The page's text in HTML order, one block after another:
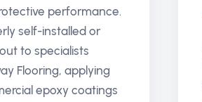
performance.
self-installed or
to specialists
Flooring, applying
epoxy coatings